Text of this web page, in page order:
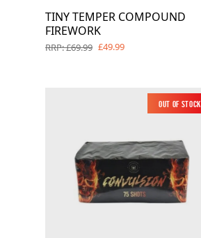
TINY TEMPER COMPOUND
FIREWORK
RRP: £69.99 £49.99
Out of Stock